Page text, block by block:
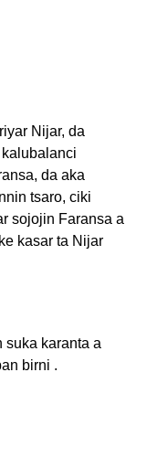
Nijar, da
da aka
tsaro, ciki
sojojin Faransa a
kasar ta Nijar
suka karanta a
birni .